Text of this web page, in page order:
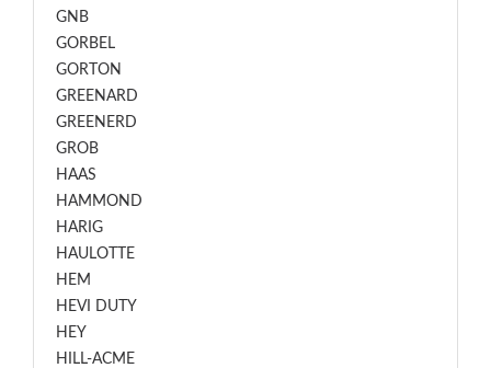
GNB
GORBEL
GORTON
GREENARD
GREENERD
GROB
HAAS
HAMMOND
HARIG
HAULOTTE
HEM
HEVI DUTY
HEY
HILL-ACME